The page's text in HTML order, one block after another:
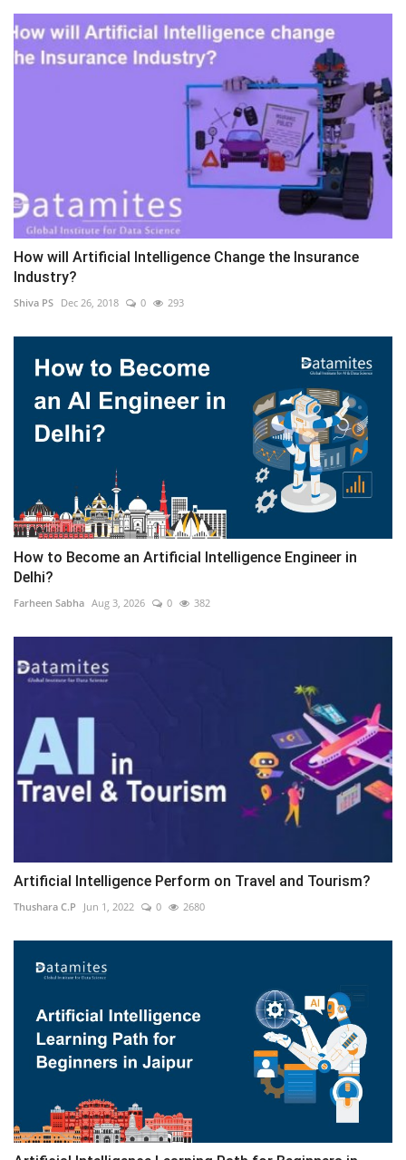
How will Artificial Intelligence Change the Insurance
Industry?
Shiva PS Dec 26, 2018 0 293
How to Become an Artificial Intelligence Engineer in
Delhi?
Farheen Sabha Aug 3, 2026 0 382
Artificial Intelligence Perform on Travel and Tourism?
Thushara C.P Jun 1, 2022 0 2680